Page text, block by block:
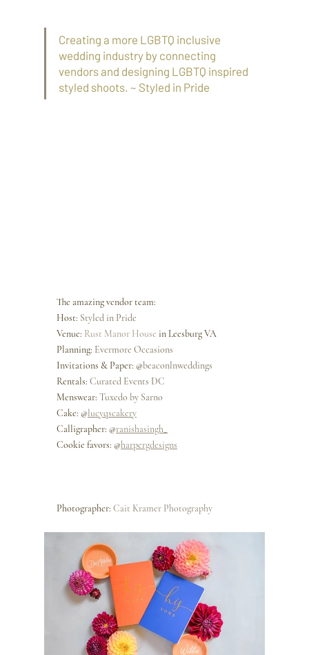
Creating a more LGBTQ inclusive
wedding industry by connecting
vendors and designing LGBTQ inspired
styled shoots. ~ Styled in Pride
The amazing vendor team:
Host: Styled in Pride
Venue: Rust Manor House in Leesburg VA
Planning: Evermore Occasions
Invitations & Paper: @beaconlnweddings
Rentals: Curated Events DC
Menswear: Tuxedo by Sarno
Cake: @lucyqscakery
Calligrapher: @ranishasingh_
Cookie favors: @harpergdesigns
Photographer: Cait Kramer Photography